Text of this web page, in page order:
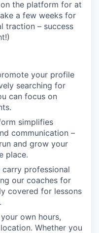
the platform for at
a few weeks for
traction – success
your profile
searching for
can focus on
simplifies
communication –
and grow your
place.
carry professional
our coaches for
covered for lessons
own hours,
Whether you